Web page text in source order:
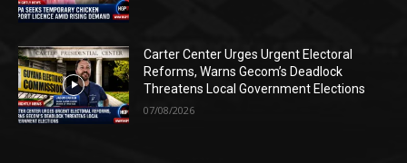
Carter Center Urges Urgent Electoral
Reforms, Warns Gecom’s Deadlock
Threatens Local Government Elections
07/08/2026